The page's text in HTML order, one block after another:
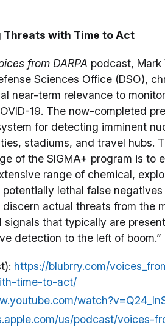
Threats with Time to Act
from DARPA podcast, Mark
Sciences Office (DSO),
near-term relevance to
19. The now-completed
for detecting imminent
stadiums, and travel hubs.
of the SIGMA+ program is to
range of chemical,
lethal false
actual threats from the
signals that typically are
detection to the left of boom.”
https://blubrry.com/
time-to-act/
us/podcast/voices-